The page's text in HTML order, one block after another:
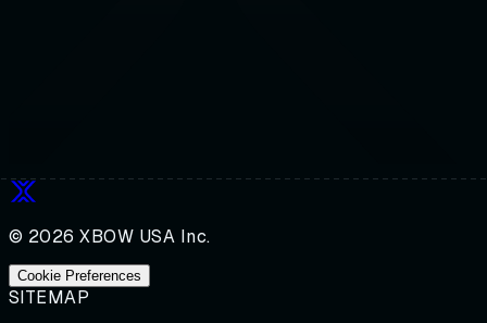
© 2026 XBOW USA Inc.
Cookie Preferences
SITEMAP